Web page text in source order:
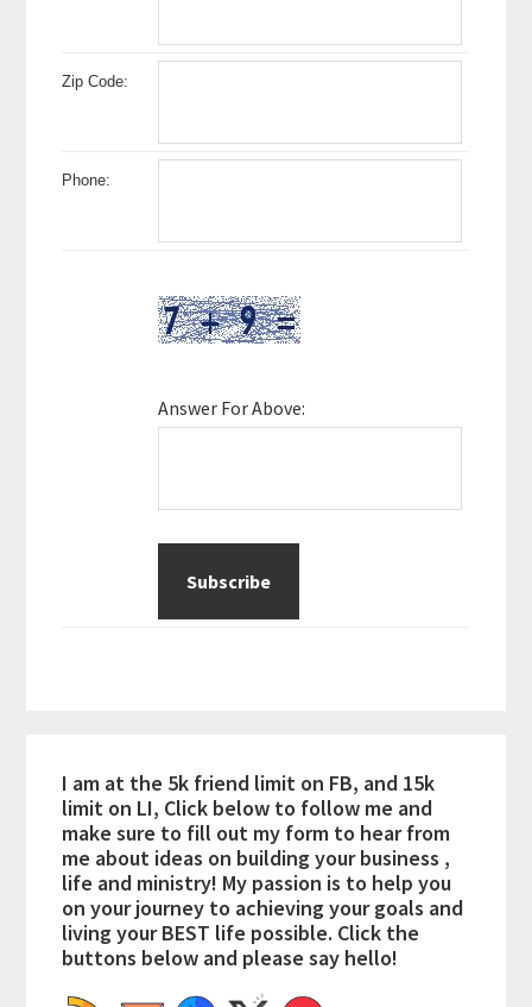
Zip Code:
Phone:
Answer For Above:
I am at the 5k friend limit on FB, and 15k
limit on LI, Click below to follow me and
make sure to fill out my form to hear from
me about ideas on building your business ,
life and ministry! My passion is to help you
on your journey to achieving your goals and
living your BEST life possible. Click the
buttons below and please say hello!